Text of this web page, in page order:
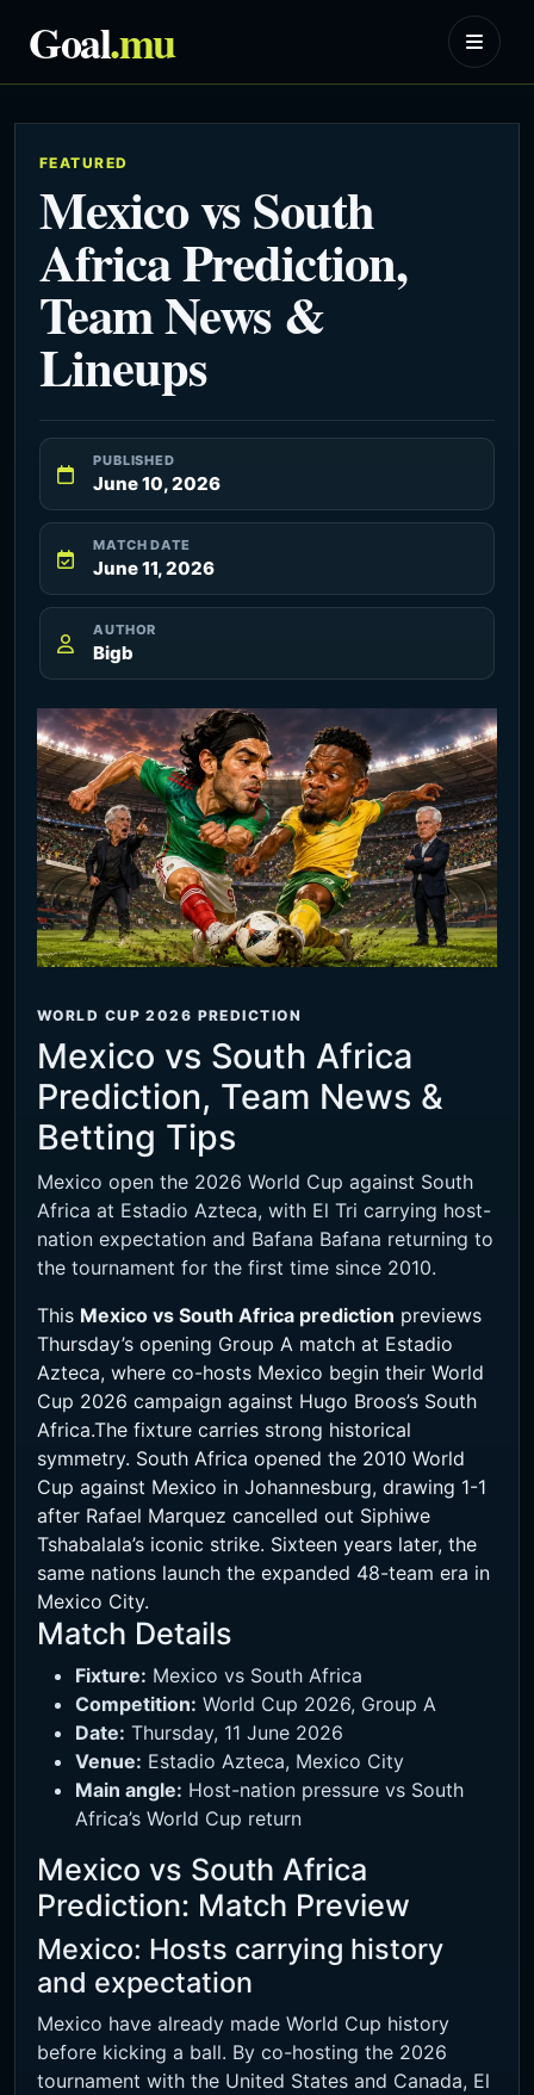
Goal.mu
FEATURED
Mexico vs South
Africa Prediction,
Team News &
Lineups
PUBLISHED
June 10, 2026
MATCH DATE
June 11, 2026
AUTHOR
Bigb
WORLD CUP 2026 PREDICTION
Mexico vs South Africa
Prediction, Team News &
Betting Tips
Mexico open the 2026 World Cup against South
Africa at Estadio Azteca, with El Tri carrying host-
nation expectation and Bafana Bafana returning to
the tournament for the first time since 2010.
This Mexico vs South Africa prediction previews
Thursday’s opening Group A match at Estadio
Azteca, where co-hosts Mexico begin their World
Cup 2026 campaign against Hugo Broos’s South
Africa.The fixture carries strong historical
symmetry. South Africa opened the 2010 World
Cup against Mexico in Johannesburg, drawing 1-1
after Rafael Marquez cancelled out Siphiwe
Tshabalala’s iconic strike. Sixteen years later, the
same nations launch the expanded 48-team era in
Mexico City.
Match Details
Fixture: Mexico vs South Africa
Competition: World Cup 2026, Group A
Date: Thursday, 11 June 2026
Venue: Estadio Azteca, Mexico City
Main angle: Host-nation pressure vs South
Africa’s World Cup return
Mexico vs South Africa
Prediction: Match Preview
Mexico: Hosts carrying history
and expectation
Mexico have already made World Cup history
before kicking a ball. By co-hosting the 2026
tournament with the United States and Canada, El